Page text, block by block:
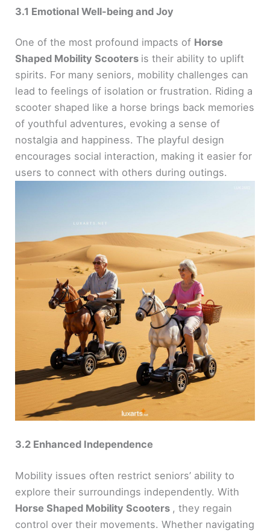
3.1 Emotional Well-being and Joy
One of the most profound impacts of Horse
Shaped Mobility Scooters is their ability to uplift
spirits. For many seniors, mobility challenges can
lead to feelings of isolation or frustration. Riding a
scooter shaped like a horse brings back memories
of youthful adventures, evoking a sense of
nostalgia and happiness. The playful design
encourages social interaction, making it easier for
users to connect with others during outings.
3.2 Enhanced Independence
Mobility issues often restrict seniors’ ability to
explore their surroundings independently. With
Horse Shaped Mobility Scooters , they regain
control over their movements. Whether navigating